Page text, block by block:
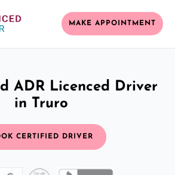
MAKE APPOINTMENT
ADR Licenced Driver
in Truro
CERTIFIED DRIVER